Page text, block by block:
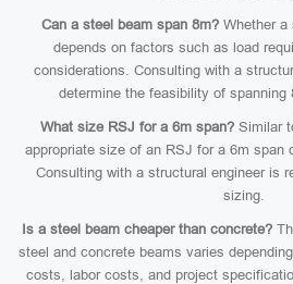
Can a steel beam span 8m?Whether a
depends on factors such as load
considerations. Consulting with a
determine the feasibility of spanning
What size RSJ for a 6m span? Similar
appropriate size of an RSJ for a 6m span
Consulting with a structural engineer is
sizing.
Is a steel beam cheaper than concrete?
steel and concrete beams varies
costs, labor costs, and project